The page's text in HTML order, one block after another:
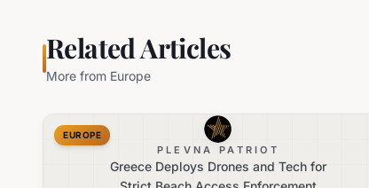
Related Articles
More from Europe
PLEVNA PATRIOT
Greece Deploys Drones and Tech for
EUROPE